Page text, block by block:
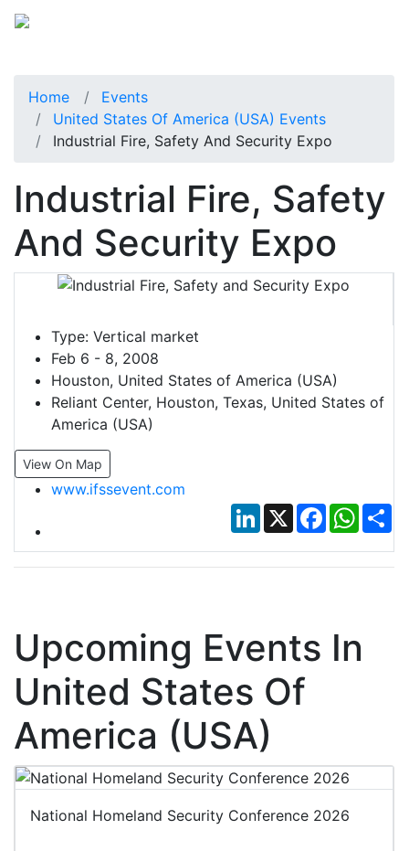
Home
Events
United States Of America (USA) Events
Industrial Fire, Safety And Security Expo
Industrial Fire, Safety
And Security Expo
Type: Vertical market
Feb 6 - 8, 2008
Houston, United States of America (USA)
Reliant Center, Houston, Texas, United States of
America (USA)
View On Map
www.ifssevent.com
LinkedIn
X Facebook
Upcoming Events In
United States Of
America (USA)
National Homeland Security Conference 2026